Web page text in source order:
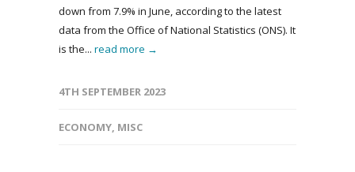
down from 7.9% in June, according to the latest
data from the Office of National Statistics (ONS). It
is the... read more →
4TH SEPTEMBER 2023
ECONOMY, MISC